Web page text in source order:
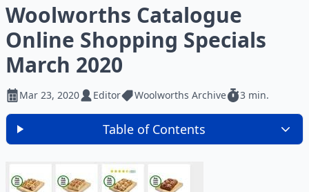
Woolworths Catalogue
Online Shopping Specials
March 2020
Mar 23, 2020 Editor Woolworths Archive 3 min.
Table of Contents